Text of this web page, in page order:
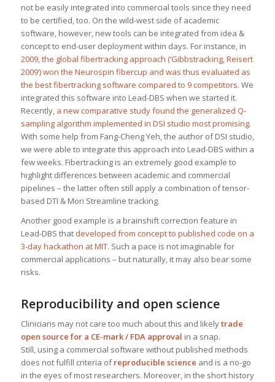
not be easily integrated into commercial tools since they need
to be certified, too. On the wild-west side of academic
software, however, new tools can be integrated from idea &
concept to end-user deployment within days. For instance, in
2009, the global fibertracking approach (‘Gibbstracking, Reisert
2009’)won the Neurospin fibercup and was thus evaluated as
the best fibertracking software compared to 9 competitors. We
integrated this software into Lead-DBS when we started it.
Recently, a new comparative study found the generalized Q-
sampling algorithm implemented in DSI studio most promising.
With some help from Fang-Cheng Yeh, the author of DSI studio,
we were able to integrate this approach into Lead-DBS within a
few weeks. Fibertracking is an extremely good example to
highlight differences between academic and commercial
pipelines – the latter often still apply a combination of tensor-
based DTI & Mori Streamline tracking.
Another good example is a brainshift correction feature in
Lead-DBS that developed from concept to published code on a
3-day hackathon at MIT. Such a pace is not imaginable for
commercial applications – but naturally, it may also bear some
risks.
Reproducibility and open science
Clinicians may not care too much about this and likelytrade
open source for a CE-mark / FDA approval in a snap.
Still, using a commercial software without published methods
does not fulfill criteria ofreproducible science and is a no-go
in the eyes of most researchers. Moreover, in the short history